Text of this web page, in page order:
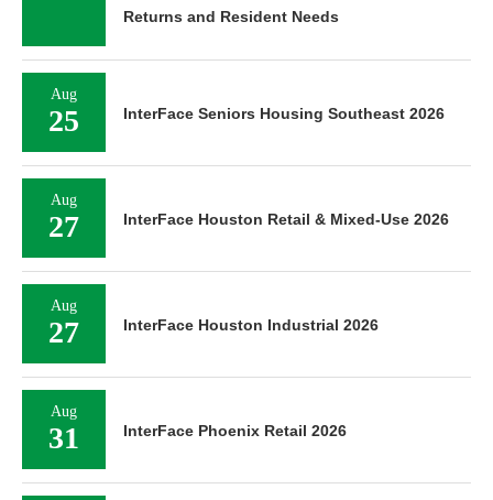
Returns and Resident Needs
Aug
25 InterFace Seniors Housing Southeast 2026
Aug
27 InterFace Houston Retail & Mixed-Use 2026
Aug
27 InterFace Houston Industrial 2026
Aug
31 InterFace Phoenix Retail 2026